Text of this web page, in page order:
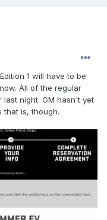
1 will have to be
All of the regular
last night. GM hasn't yet
that is, though.